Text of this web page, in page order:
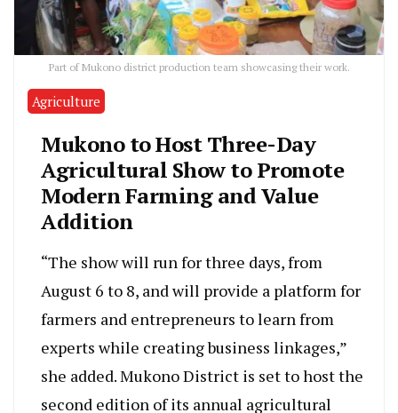
Part of Mukono district production team showcasing their work.
Agriculture
Mukono to Host Three-Day
Agricultural Show to Promote
Modern Farming and Value
Addition
“The show will run for three days, from
August 6 to 8, and will provide a platform for
farmers and entrepreneurs to learn from
experts while creating business linkages,”
she added. Mukono District is set to host the
second edition of its annual agricultural